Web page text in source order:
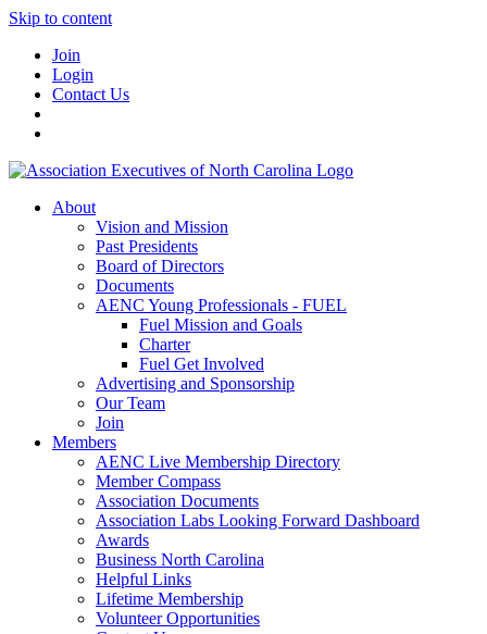
Skip to content
Join
Login
Contact Us
About
Vision and Mission
Past Presidents
Board of Directors
Documents
AENC Young Professionals - FUEL
Fuel Mission and Goals
Charter
Fuel Get Involved
Advertising and Sponsorship
Our Team
Join
Members
AENC Live Membership Directory
Member Compass
Association Documents
Association Labs Looking Forward Dashboard
Awards
Business North Carolina
Helpful Links
Lifetime Membership
Volunteer Opportunities